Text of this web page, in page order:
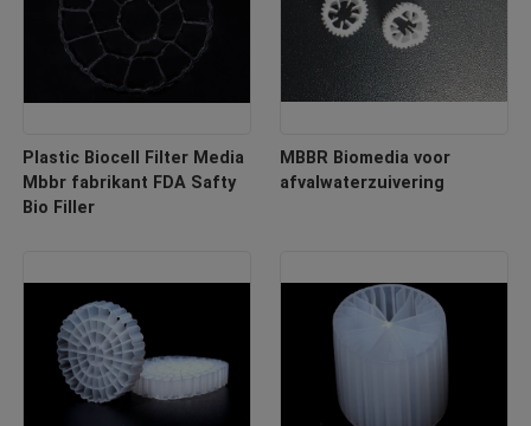
Plastic Biocell Filter Media
Mbbr fabrikant FDA Safty
Bio Filler
MBBR Biomedia voor
afvalwaterzuivering